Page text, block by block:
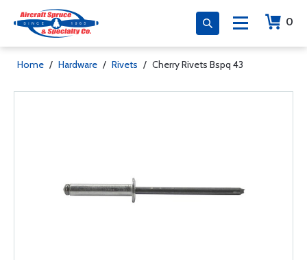
0
Home / Hardware / Rivets / Cherry Rivets Bspq 43